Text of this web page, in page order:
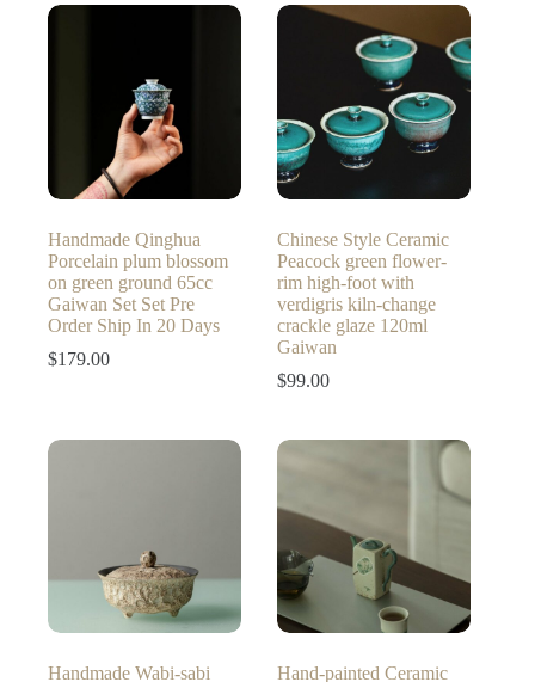
Handmade Qinghua
Porcelain plum blossom
on green ground 65cc
Gaiwan Set Set Pre
Order Ship In 20 Days
$179.00
Chinese Style Ceramic
Peacock green flower-
rim high-foot with
verdigris kiln-change
crackle glaze 120ml
Gaiwan
$99.00
Handmade Wabi-sabi Hand-painted Ceramic